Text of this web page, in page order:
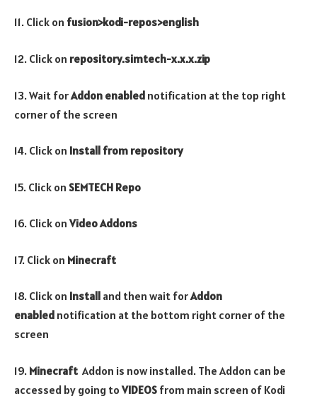
11. Click on fusion>kodi-repos>english
12. Click on repository.simtech-x.x.x.zip
13. Wait forAddon enabled notification at the top right
corner of the screen
14. Click on Install from repository
15. Click on SEMTECH Repo
16. Click onVideo Addons
17. Click on Minecraft
18. Click on Install and then wait forAddon
enabled notification at the bottom right corner of the
screen
19. Minecraft Addon is now installed. The Addon can be
accessed by going toVIDEOS from main screen of Kodi